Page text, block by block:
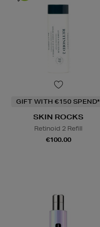
GIFT WITH €150 SPEND*
SKIN ROCKS
Retinoid 2 Refill
€100.00